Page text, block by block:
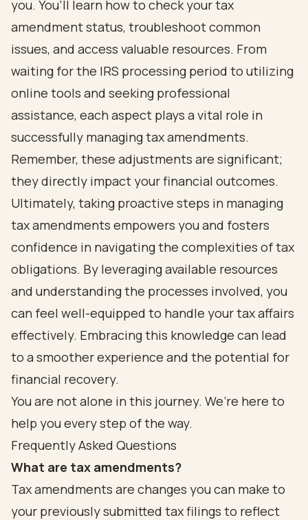
you. You’ll learn how to check your tax
amendment status, troubleshoot common
issues, and access valuable resources. From
waiting for the IRS processing period to utilizing
online tools and seeking professional
assistance, each aspect plays a vital role in
successfully managing tax amendments.
Remember, these adjustments are significant;
they directly impact your financial outcomes.
Ultimately, taking proactive steps in managing
tax amendments empowers you and fosters
confidence in navigating the complexities of tax
obligations. By leveraging available resources
and understanding the processes involved, you
can feel well-equipped to handle your tax affairs
effectively. Embracing this knowledge can lead
to a smoother experience and the potential for
financial recovery.
You are not alone in this journey. We’re here to
help you every step of the way.
Frequently Asked Questions
What are tax amendments?
Tax amendments are changes you can make to
your previously submitted tax filings to reflect